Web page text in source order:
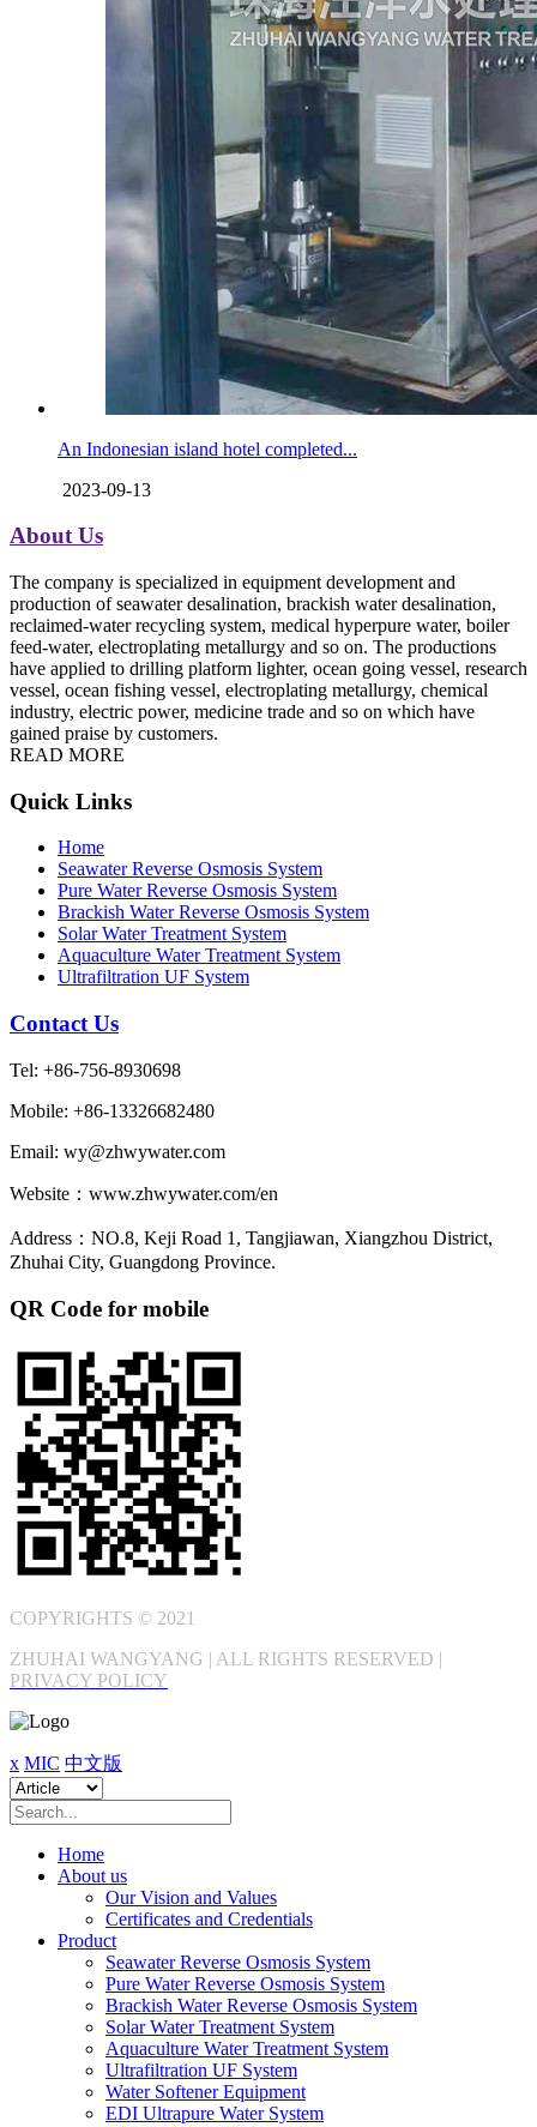
An Indonesian island hotel completed...
2023-09-13
About Us
The company is specialized in equipment development and
production of seawater desalination, brackish water desalination,
reclaimed-water recycling system, medical hyperpure water, boiler
feed-water, electroplating metallurgy and so on. The productions
have applied to drilling platform lighter, ocean going vessel, research
vessel, ocean fishing vessel, electroplating metallurgy, chemical
industry, electric power, medicine trade and so on which have
gained praise by customers.
READ MORE
Quick Links
Home
Seawater Reverse Osmosis System
Pure Water Reverse Osmosis System
Brackish Water Reverse Osmosis System
Solar Water Treatment System
Aquaculture Water Treatment System
Ultrafiltration UF System
Contact Us
Tel: +86-756-8930698
Mobile: +86-13326682480
Email: wy@zhwywater.com
Website：www.zhwywater.com/en
Address：NO.8, Keji Road 1, Tangjiawan, Xiangzhou District,
Zhuhai City, Guangdong Province.
QR Code for mobile
COPYRIGHTS © 2021
ZHUHAI WANGYANG | ALL RIGHTS RESERVED |
PRIVACY POLICY
x MIC 中文版
Home
About us
Our Vision and Values
Certificates and Credentials
Product
Seawater Reverse Osmosis System
Pure Water Reverse Osmosis System
Brackish Water Reverse Osmosis System
Solar Water Treatment System
Aquaculture Water Treatment System
Ultrafiltration UF System
Water Softener Equipment
EDI Ultrapure Water System